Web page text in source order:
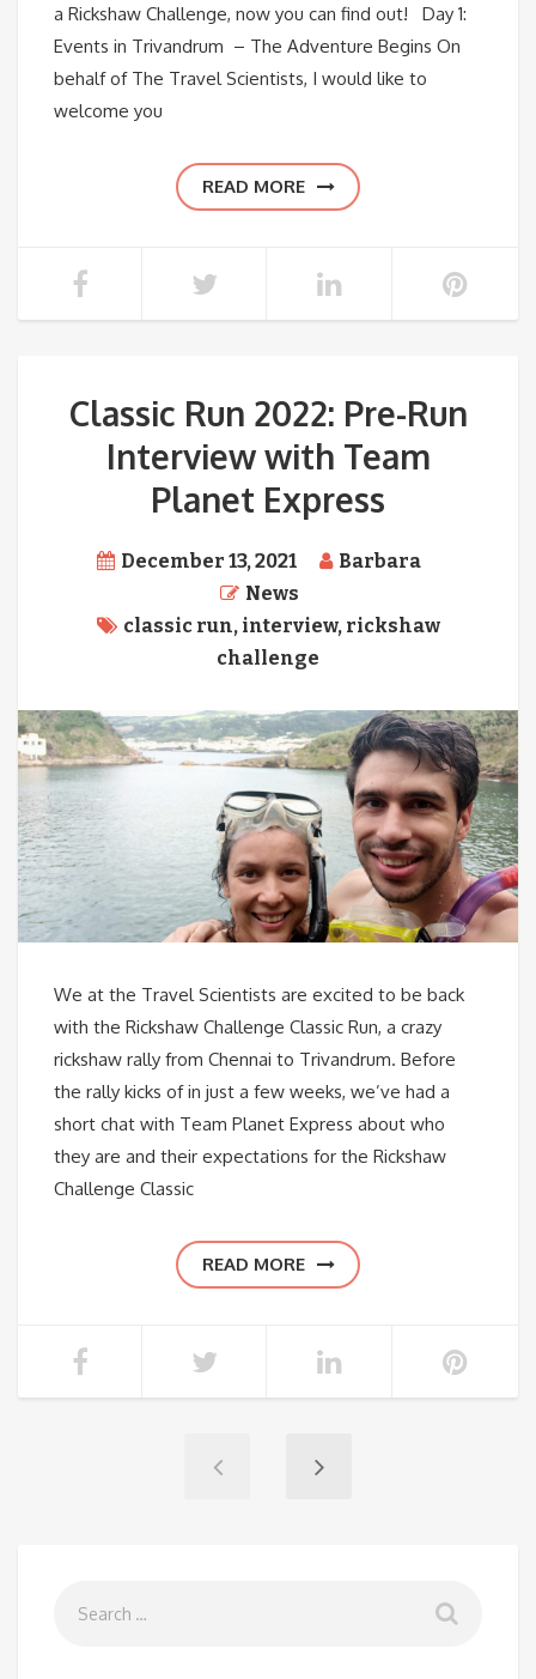
a Rickshaw Challenge, now you can find out! Day 1:
Events in Trivandrum – The Adventure Begins On
behalf of The Travel Scientists, I would like to
welcome you
READ MORE
Classic Run 2022: Pre-Run
Interview with Team
Planet Express
December 13, 2021
Barbara
News
classic run, interview, rickshaw
challenge
We at the Travel Scientists are excited to be back
with the Rickshaw Challenge Classic Run, a crazy
rickshaw rally from Chennai to Trivandrum. Before
the rally kicks of in just a few weeks, we’ve had a
short chat with Team Planet Express about who
they are and their expectations for the Rickshaw
Challenge Classic
READ MORE